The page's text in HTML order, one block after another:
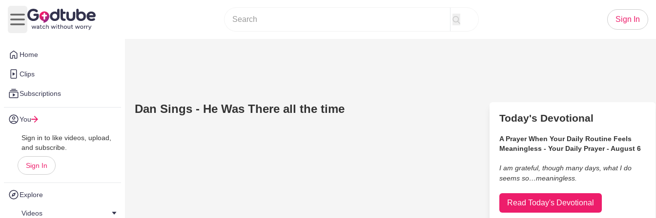
Home
Clips
Subscriptions
You
Sign in to like videos, upload,
and subscribe.
Sign In
Explore
Videos
Open main menu
Sign In
Dan Sings - He Was There all the time
Today's Devotional
A Prayer When Your Daily Routine Feels
Meaningless - Your Daily Prayer - August 6
I am grateful, though many days, what I do
seems so…meaningless.
Read Today's Devotional